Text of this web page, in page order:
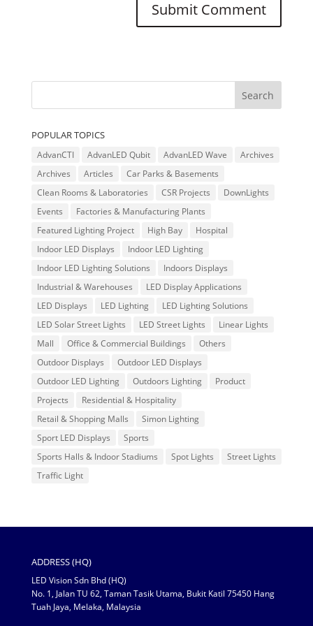
POPULAR TOPICS
AdvanCTI AdvanLED Qubit AdvanLED Wave
Archives
Archives
Articles
Car Parks & Basements
Clean Rooms & Laboratories
CSR Projects
DownLights
Events
Factories & Manufacturing Plants
Featured Lighting Project
High Bay
Hospital
Indoor LED Displays
Indoor LED Lighting
Indoor LED Lighting Solutions
Indoors Displays
Industrial & Warehouses
LED Display Applications
LED Displays
LED Lighting
LED Lighting Solutions
LED Solar Street Lights
LED Street Lights
Linear Lights
Mall
Office & Commercial Buildings
Others
Outdoor Displays
Outdoor LED Displays
Outdoor LED Lighting
Outdoors Lighting
Product
Projects
Residential & Hospitality
Retail & Shopping Malls
Simon Lighting
Sport LED Displays
Sports
Sports Halls & Indoor Stadiums
Spot Lights
Street Lights
Traffic Light
ADDRESS (HQ)
LED Vision Sdn Bhd (HQ)
No. 1, Jalan TU 62, Taman Tasik Utama, Bukit Katil 75450 Hang
Tuah Jaya, Melaka, Malaysia